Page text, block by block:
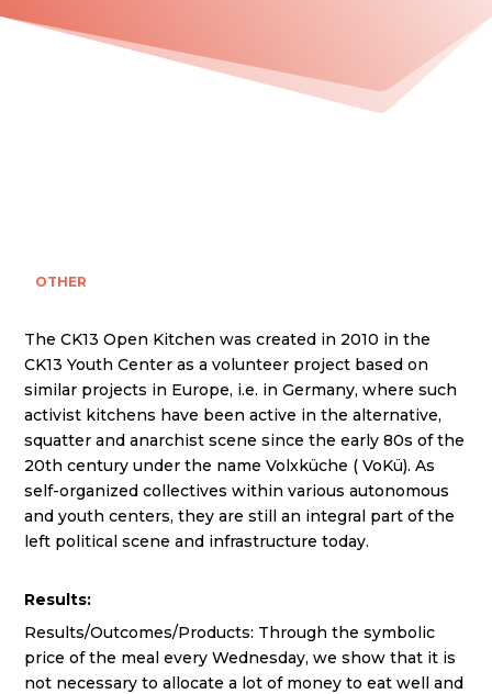
OTHER
The CK13 Open Kitchen was created in 2010 in the
CK13 Youth Center as a volunteer project based on
similar projects in Europe, i.e. in Germany, where such
activist kitchens have been active in the alternative,
squatter and anarchist scene since the early 80s of the
20th century under the name Volxküche ( VoKü). As
self-organized collectives within various autonomous
and youth centers, they are still an integral part of the
left political scene and infrastructure today.
Results:
Results/Outcomes/Products: Through the symbolic
price of the meal every Wednesday, we show that it is
not necessary to allocate a lot of money to eat well and